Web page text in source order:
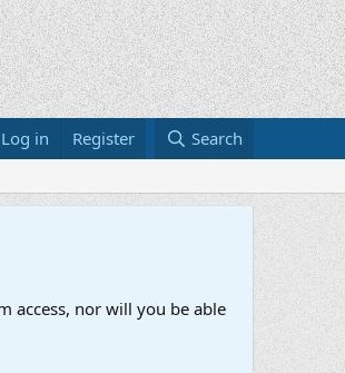
Log in Register Search
access, nor will you be able